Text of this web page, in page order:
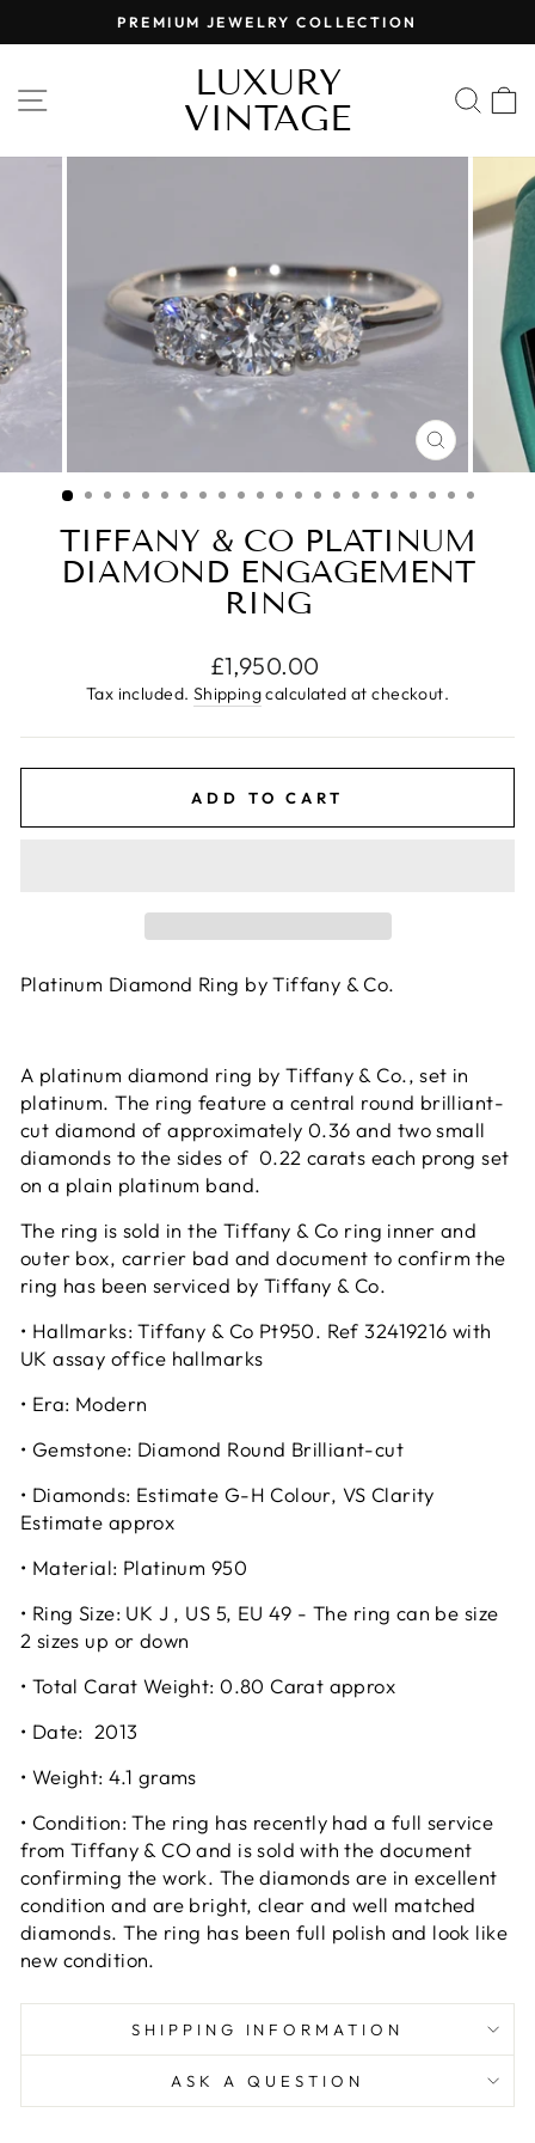
to
slideshow
PREMIUM JEWELRY COLLECTION
SITE NAVIGATIONLUXURY
VINTAGE
CLOSE
(ESC)
TIFFANY & CO PLATINUM
DIAMOND ENGAGEMENT
RING
Regular
price
£1,950.00
Tax included. Shippingcalculated at checkout.
ADD TO CART
Platinum Diamond Ring by Tiffany & Co.
A platinum diamond ring by Tiffany & Co., set in
platinum. The ring feature a central round brilliant-
cut diamond of approximately 0.36 and two small
diamonds to the sides of 0.22 carats each prong set
on a plain platinum band.
The ring is sold in the Tiffany & Co ring inner and
outer box, carrier bad and document to confirm the
ring has been serviced by Tiffany & Co.
• Hallmarks: Tiffany & Co Pt950. Ref 32419216 with
UK assay office hallmarks
• Era: Modern
• Gemstone: Diamond Round Brilliant-cut
• Diamonds: Estimate G-H Colour, VS Clarity
Estimate approx
• Material: Platinum 950
• Ring Size: UK J , US 5, EU 49 - The ring can be size
2 sizes up or down
• Total Carat Weight: 0.80 Carat approx
• Date: 2013
• Weight: 4.1 grams
• Condition: The ring has recently had a full service
from Tiffany & CO and is sold with the document
confirming the work. The diamonds are in excellent
condition and are bright, clear and well matched
diamonds. The ring has been full polish and look like
new condition.
SHIPPING INFORMATION
ASK A QUESTION